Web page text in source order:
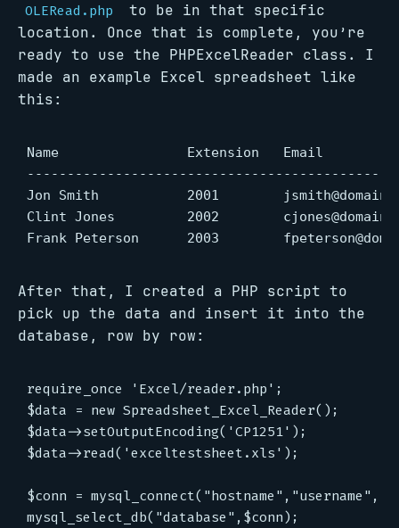
OLERead.php
to be in that specific
location. Once that is complete, you’re
ready to use the PHPExcelReader class. I
made an example Excel spreadsheet like
this:
Name                Extension   Email
Jon Smith           2001
Clint Jones         2002
Frank Peterson      2003
After that, I created a PHP script to
pick up the data and insert it into the
database, row by row:
require_once 'Excel/reader.php';
$data = new Spreadsheet_Excel_Reader();
$data->setOutputEncoding('CP1251');
$data->read('exceltestsheet.xls');
$conn =
mysql_select_db("database",$conn);